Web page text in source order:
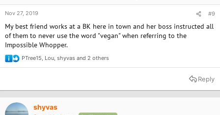
Nov 27, 2019 #9
My best friend works at a BK here in town and her boss instructed all
of them to never use the word "vegan" when referring to the
Impossible Whopper.
R
e
t
n
PTree15, Lou, shyvas and 2 others
Reply
shyvas